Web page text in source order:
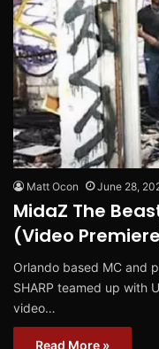
Matt Ocon June 28,
MidaZ The
(Video
Orlando based MC and
SHARP teamed up with
video…
Read More »